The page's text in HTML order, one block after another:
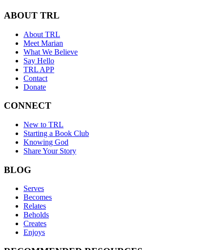
ABOUT TRL
About TRL
Meet Marian
What We Believe
Say Hello
TRL APP
Contact
Donate
CONNECT
New to TRL
Starting a Book Club
Knowing God
Share Your Story
BLOG
Serves
Becomes
Relates
Beholds
Creates
Enjoys